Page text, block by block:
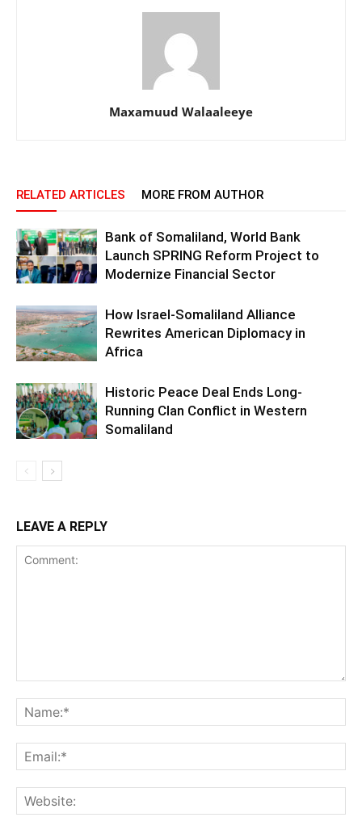
Maxamuud Walaaleeye
RELATED ARTICLES MORE FROM AUTHOR
Bank of Somaliland, World Bank
Launch SPRING Reform Project to
Modernize Financial Sector
How Israel-Somaliland Alliance
Rewrites American Diplomacy in
Africa
Historic Peace Deal Ends Long-
Running Clan Conflict in Western
Somaliland
LEAVE A REPLY